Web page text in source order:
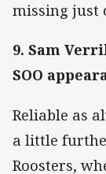
missing just
9. Sam
SOO
Reliable as
a little
Roosters,